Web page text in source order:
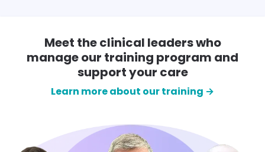
Meet the clinical leaders who
manage our training program and
support your care
Learn more about our training →